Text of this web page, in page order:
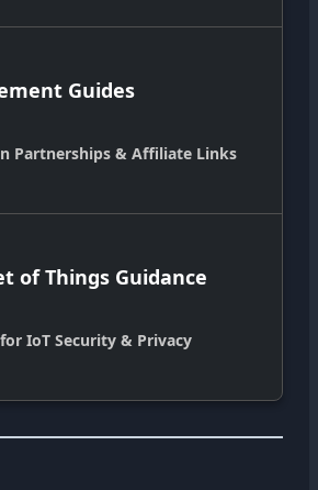
Guides
Partnerships & Affiliate Links
of Things Guidance
IoT Security & Privacy